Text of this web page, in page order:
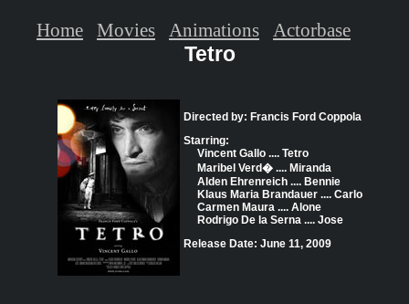
Tetro
Directed by: Francis Ford Coppola
Starring:
Vincent Gallo .... Tetro
Maribel Verd� .... Miranda
Alden Ehrenreich .... Bennie
Klaus Maria Brandauer .... Carlo
Carmen Maura .... Alone
Rodrigo De la Serna .... Jose
Release Date: June 11, 2009
Home Movies Animations Actorbase